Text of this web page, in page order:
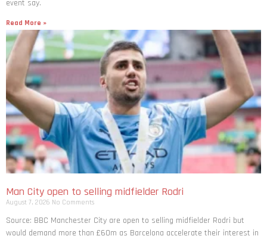
event say.
Read More »
Man City open to selling midfielder Rodri
August 7, 2026 No Comments
Source: BBC Manchester City are open to selling midfielder Rodri but
would demand more than £60m as Barcelona accelerate their interest in